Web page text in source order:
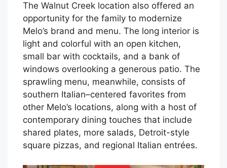
The Walnut Creek location also offered an
opportunity for the family to modernize
Melo’s brand and menu. The long interior is
light and colorful with an open kitchen,
small bar with cocktails, and a bank of
windows overlooking a generous patio. The
sprawling menu, meanwhile, consists of
southern Italian–centered favorites from
other Melo’s locations, along with a host of
contemporary dining touches that include
shared plates, more salads, Detroit-style
square pizzas, and regional Italian entrées.